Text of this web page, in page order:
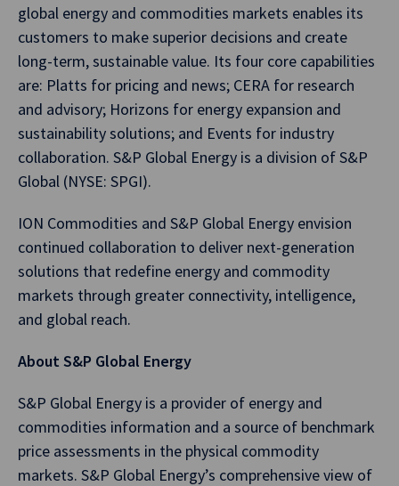
global energy and commodities markets enables its
customers to make superior decisions and create
long-term, sustainable value. Its four core capabilities
are: Platts for pricing and news; CERA for research
and advisory; Horizons for energy expansion and
sustainability solutions; and Events for industry
collaboration. S&P Global Energy is a division of S&P
Global (NYSE: SPGI).
ION Commodities and S&P Global Energy envision
continued collaboration to deliver next-generation
solutions that redefine energy and commodity
markets through greater connectivity, intelligence,
and global reach.
About S&P Global Energy
S&P Global Energy is a provider of energy and
commodities information and a source of benchmark
price assessments in the physical commodity
markets. S&P Global Energy’s comprehensive view of